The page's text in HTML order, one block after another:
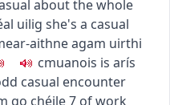
about the whole
uilig she's a casual
aithne agam uirthi
cmuanois is arís
casual encounter
go chéile7 of work